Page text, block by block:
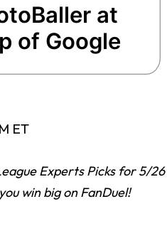
at
of Google
ET
Experts Picks for 5/
win big on FanDuel!